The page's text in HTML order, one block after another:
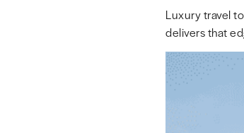
Luxury travel
delivers that